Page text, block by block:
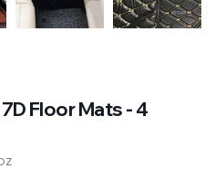
Floor Mats - 4